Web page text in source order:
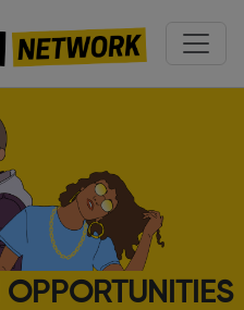
OPPORTUNITIES